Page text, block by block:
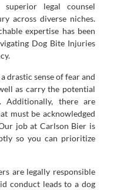
legal counsel
across diverse niches.
expertise has been
Dog Bite Injuries
drastic sense of fear and
as carry the potential
Additionally, there are
must be acknowledged
job at Carlson Bier is
so you can prioritize
are legally responsible
conduct leads to a dog